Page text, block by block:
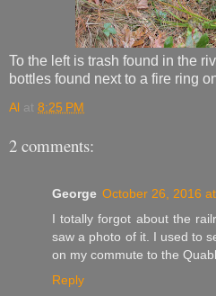
To the left is trash found in the
bottles found next to a fire ring
Al at 8:25 PM
2 comments:
George October 26, 2016
I totally forgot about the
saw a photo of it. I used to
on my commute to the
Reply